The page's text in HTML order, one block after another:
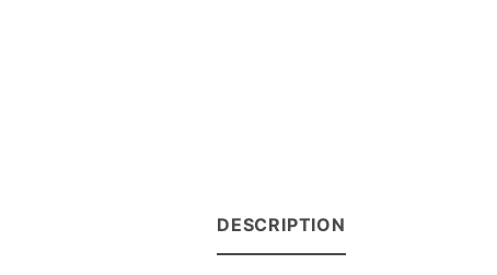
DESCRIPTION